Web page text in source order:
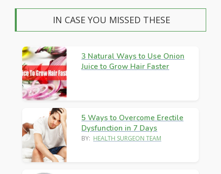
IN CASE YOU MISSED THESE
3 Natural Ways to Use Onion
Juice to Grow Hair Faster
5 Ways to Overcome Erectile
Dysfunction in 7 Days
BY: HEALTH SURGEON TEAM